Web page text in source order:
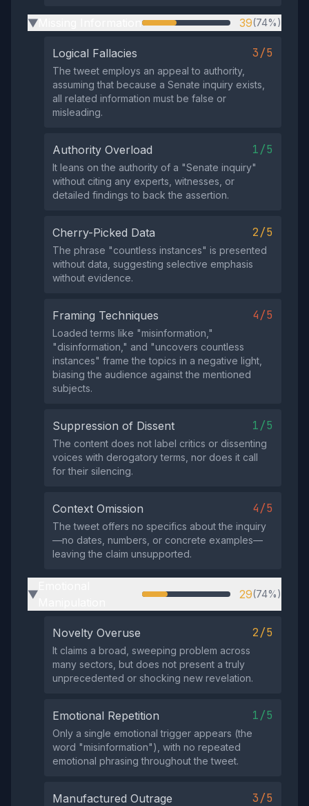
▶ 39(74%)
Logical Fallacies 3/5
The tweet employs an appeal to authority,
assuming that because a Senate inquiry exists,
all related information must be false or
misleading.
Authority Overload 1/5
It leans on the authority of a "Senate inquiry"
without citing any experts, witnesses, or
detailed findings to back the assertion.
Cherry-Picked Data 2/5
The phrase "countless instances" is presented
without data, suggesting selective emphasis
without evidence.
Framing Techniques 4/5
Loaded terms like "misinformation,"
"disinformation," and "uncovers countless
instances" frame the topics in a negative light,
biasing the audience against the mentioned
subjects.
Suppression of Dissent 1/5
The content does not label critics or dissenting
voices with derogatory terms, nor does it call
for their silencing.
Context Omission 4/5
The tweet offers no specifics about the inquiry
—no dates, numbers, or concrete examples—
leaving the claim unsupported.
▶ 29(74%)
Novelty Overuse 2/5
It claims a broad, sweeping problem across
many sectors, but does not present a truly
unprecedented or shocking new revelation.
Emotional Repetition 1/5
Only a single emotional trigger appears (the
word "misinformation"), with no repeated
emotional phrasing throughout the tweet.
Manufactured Outrage 3/5